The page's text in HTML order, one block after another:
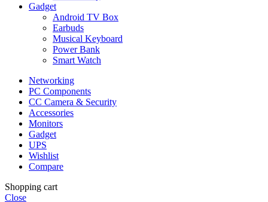
Gadget
Android TV Box
Earbuds
Musical Keyboard
Power Bank
Smart Watch
Networking
PC Components
CC Camera & Security
Accessories
Monitors
Gadget
UPS
Wishlist
Compare
Shopping cart
Close